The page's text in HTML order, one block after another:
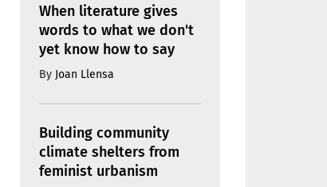
When literature gives
words to what we don't
yet know how to say
By Joan Llensa
Building community
climate shelters from
feminist urbanism